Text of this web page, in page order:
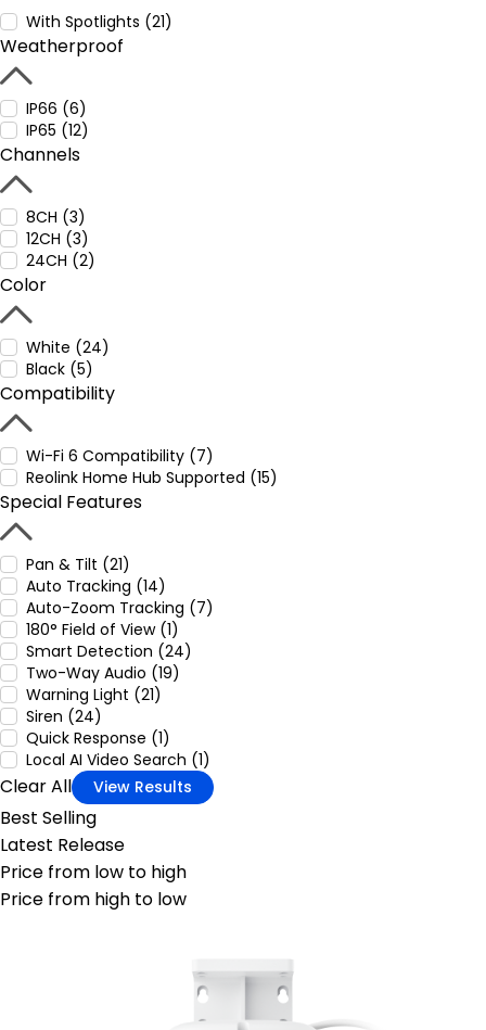
With Spotlights (21)
Weatherproof
IP66 (6)
IP65 (12)
Channels
8CH (3)
12CH (3)
24CH (2)
Color
White (24)
Black (5)
Compatibility
Wi-Fi 6 Compatibility (7)
Reolink Home Hub Supported (15)
Special Features
Pan & Tilt (21)
Auto Tracking (14)
Auto-Zoom Tracking (7)
180° Field of View (1)
Smart Detection (24)
Two-Way Audio (19)
Warning Light (21)
Siren (24)
Quick Response (1)
Local AI Video Search (1)
Clear All View Results
Best Selling
Latest Release
Price from low to high
Price from high to low